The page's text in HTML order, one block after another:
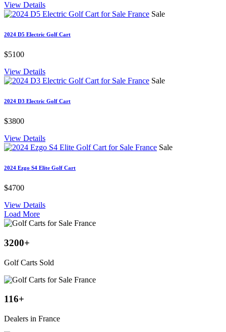
View Details
Sale
2024 D5 Electric Golf Cart
$5100
View Details
Sale
2024 D3 Electric Golf Cart
$3800
View Details
Sale
2024 Ezgo S4 Elite Golf Cart
$4700
View Details
Load More
3200+
Golf Carts Sold
116+
Dealers in France